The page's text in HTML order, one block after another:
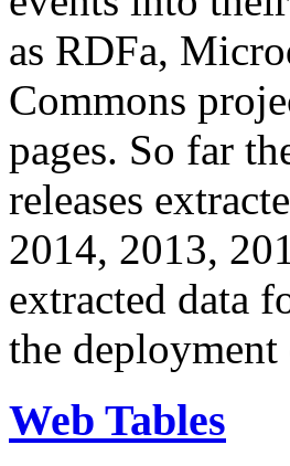
as RDFa,
Commons
pages. So far
releases
2014, 2013,
extracted data
the
Web Tables